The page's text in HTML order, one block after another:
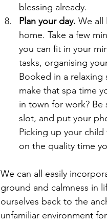
blessing already.
Plan your day. We all
home. Take a few
you can fit in your
tasks, organising
Booked in a
make that spa time
in town for work?
slot, and put your
Picking up your
on the quality time
We can all easily
ground and calmness in
ourselves back to the
unfamiliar environment